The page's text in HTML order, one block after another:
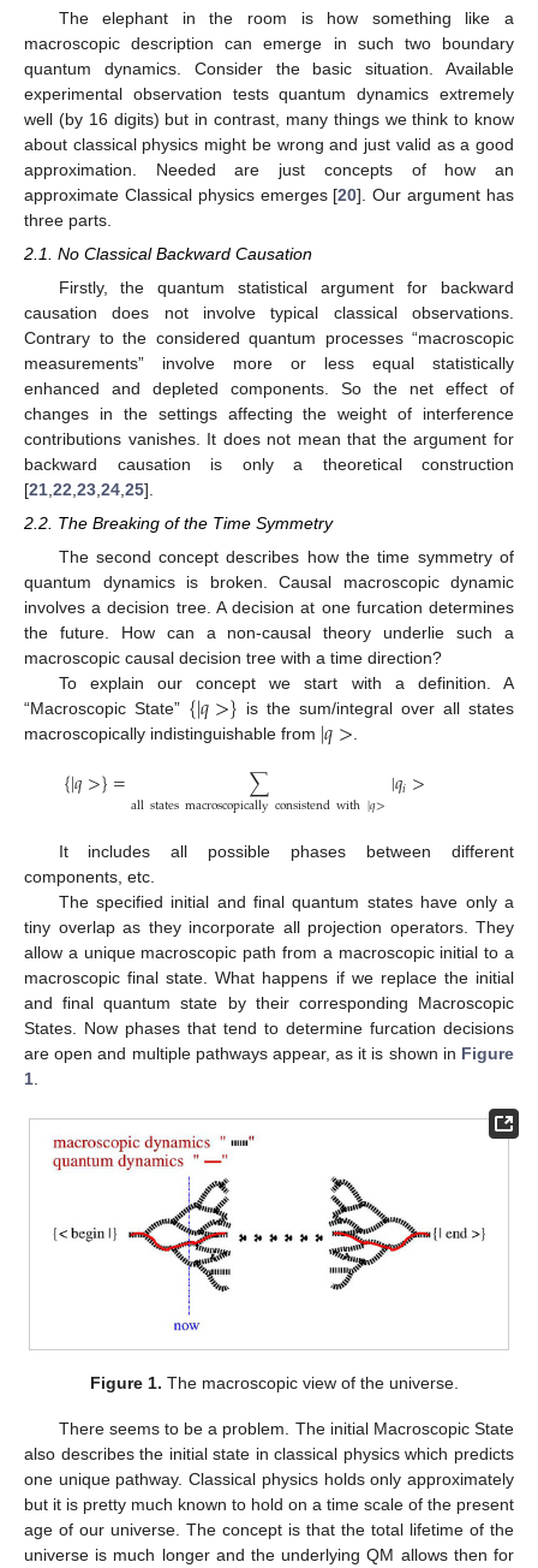
The elephant in the room is how something like a
macroscopic description can emerge in such two boundary
quantum dynamics. Consider the basic situation. Available
experimental observation tests quantum dynamics extremely
well (by 16 digits) but in contrast, many things we think to know
about classical physics might be wrong and just valid as a good
approximation. Needed are just concepts of how an
approximate Classical physics emerges [20]. Our argument has
three parts.
2.1. No Classical Backward Causation
Firstly, the quantum statistical argument for backward
causation does not involve typical classical observations.
Contrary to the considered quantum processes “macroscopic
measurements” involve more or less equal statistically
enhanced and depleted components. So the net effect of
changes in the settings affecting the weight of interference
contributions vanishes. It does not mean that the argument for
backward causation is only a theoretical construction
[21 22 23 24 25].
2.2. The Breaking of the Time Symmetry
The second concept describes how the time symmetry of
quantum dynamics is broken. Causal macroscopic dynamic
involves a decision tree. A decision at one furcation determines
the future. How can a non-causal theory underlie such a
macroscopic causal decision tree with a time direction?
To explain our concept we start with a definition. A
“Macroscopic State” {|𝑞>} is the sum/integral over all states
macroscopically indistinguishable from |𝑞>.
{|𝑞>}= ∑
allstatesmacroscopicallyconsistendwith|𝑞>|𝑞𝑖>
It includes all possible phases between different
components, etc.
The specified initial and final quantum states have only a
tiny overlap as they incorporate all projection operators. They
allow a unique macroscopic path from a macroscopic initial to a
macroscopic final state. What happens if we replace the initial
and final quantum state by their corresponding Macroscopic
States. Now phases that tend to determine furcation decisions
are open and multiple pathways appear, as it is shown in Figure
1
Figure 1. The macroscopic view of the universe.
There seems to be a problem. The initial Macroscopic State
also describes the initial state in classical physics which predicts
one unique pathway. Classical physics holds only approximately
but it is pretty much known to hold on a time scale of the present
age of our universe. The concept is that the total lifetime of the
universe is much longer and the underlying QM allows then for